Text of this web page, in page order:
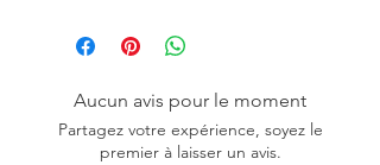
Aucun avis pour le moment
Partagez votre expérience, soyez le
premier à laisser un avis.